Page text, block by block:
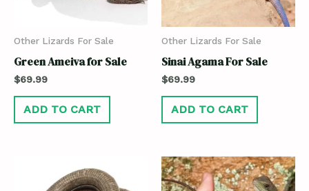
Other Lizards For Sale
Green Ameiva for Sale
$69.99
ADD TO CART
Other Lizards For Sale
Sinai Agama For Sale
$69.99
ADD TO CART